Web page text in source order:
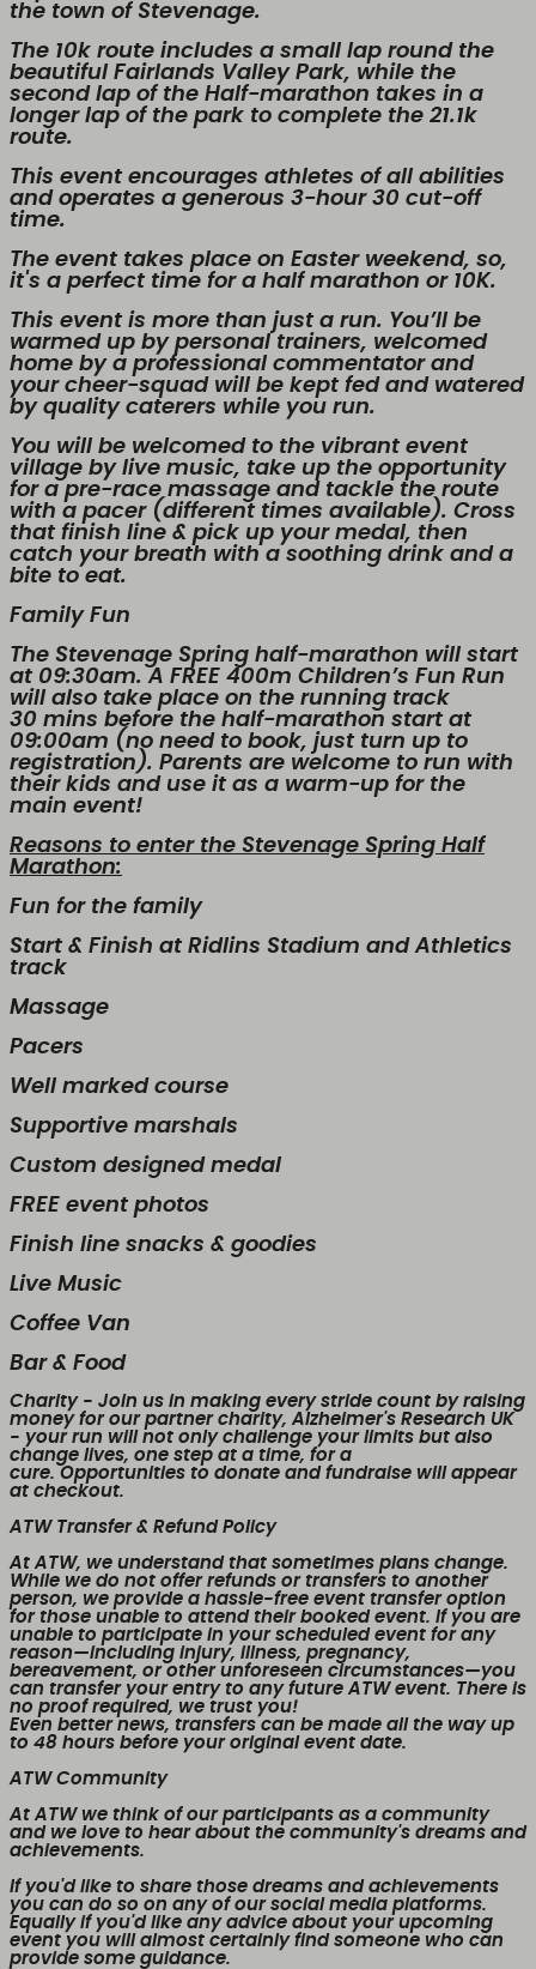
the town of Stevenage.
The 10k route includes a small lap round the
beautiful Fairlands Valley Park, while the
second lap of the Half-marathon takes in a
longer lap of the park to complete the 21.1k
route.
This event encourages athletes of all abilities
and operates a generous 3-hour 30 cut-off
time.
The event takes place on Easter weekend, so,
it's a perfect time for a half marathon or 10K.
This event is more than just a run. You’ll be
warmed up by personal trainers, welcomed
home by a professional commentator and
your cheer-squad will be kept fed and watered
by quality caterers while you run.
You will be welcomed to the vibrant event
village by live music, take up the opportunity
for a pre-race massage and tackle the route
with a pacer (different times available). Cross
that finish line & pick up your medal, then
catch your breath with a soothing drink and a
bite to eat.
Family Fun
The Stevenage Spring half-marathon will start
at 09:30am. A FREE 400m Children’s Fun Run
will also take place on the running track
30 mins before the half-marathon start at
09:00am (no need to book, just turn up to
registration). Parents are welcome to run with
their kids and use it as a warm-up for the
main event!
Reasons to enter the Stevenage Spring Half
Marathon:
Fun for the family
Start & Finish at Ridlins Stadium and Athletics
track
Massage
Pacers
Well marked course
Supportive marshals
Custom designed medal
FREE event photos
Finish line snacks & goodies
Live Music
Coffee Van
Bar & Food
Charity - Join us in making every stride count by raising
money for our partner charity, Alzheimer's Research UK
- your run will not only challenge your limits but also
change lives, one step at a time, for a
cure. Opportunities to donate and fundraise will appear
at checkout.
ATW Transfer & Refund Policy
At ATW, we understand that sometimes plans change.
While we do not offer refunds or transfers to another
person, we provide a hassle-free event transferoption
for those unable to attend their booked event. If you are
unable to participate in your scheduled event for any
reason—including injury, illness, pregnancy,
bereavement, or other unforeseen circumstances—you
can transfer your entry to any future ATW event. There is
no proof required, we trust you!
Even better news, transfers can be made all the way up
to 48 hours before your original event date.
ATW Community
At ATW we think of our participants as a community
and we love to hear about the community's dreams and
achievements.
If you'd like to share those dreams and achievements
you can do so on any of our social media platforms.
Equally if you'd like any advice about your upcoming
event you will almost certainly find someone who can
provide some guidance.